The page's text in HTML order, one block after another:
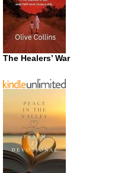
The Healers’ War